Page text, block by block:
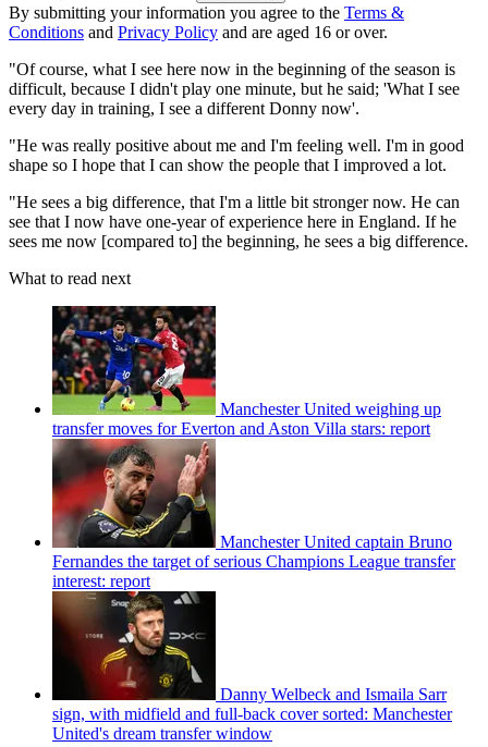
By submitting your information you agree to the Terms &
Conditions and Privacy Policy and are aged 16 or over.
"Of course, what I see here now in the beginning of the season is
difficult, because I didn't play one minute, but he said; 'What I see
every day in training, I see a different Donny now'.
"He was really positive about me and I'm feeling well. I'm in good
shape so I hope that I can show the people that I improved a lot.
"He sees a big difference, that I'm a little bit stronger now. He can
see that I now have one-year of experience here in England. If he
sees me now [compared to] the beginning, he sees a big difference.
What to read next
Manchester United weighing up
transfer moves for Everton and Aston Villa stars: report
Manchester United captain Bruno
Fernandes the target of serious Champions League transfer
interest: report
Danny Welbeck and Ismaila Sarr
sign, with midfield and full-back cover sorted: Manchester
United's dream transfer window